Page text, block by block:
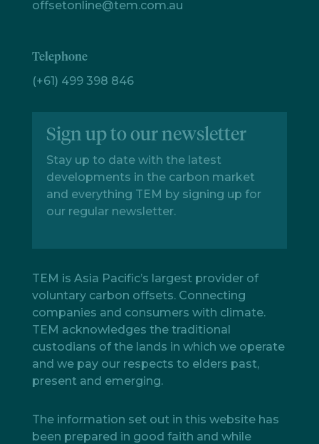
offsetonline@tem.com.au
Telephone
(+61) 499 398 846
Sign up to our newsletter
Stay up to date with the latest
developments in the carbon market
and everything TEM by signing up for
our regular newsletter.
TEM is Asia Pacific’s largest provider of
voluntary carbon offsets. Connecting
companies and consumers with climate.
TEM acknowledges the traditional
custodians of the lands in which we operate
and we pay our respects to elders past,
present and emerging.
The information set out in this website has
been prepared in good faith and while